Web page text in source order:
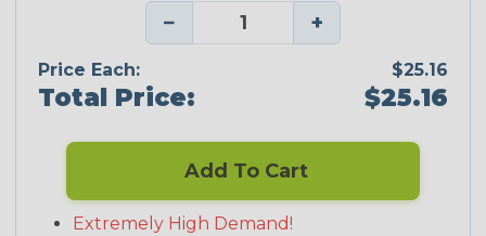
− +
Price Each: $25.16
Total Price: $25.16
Add To Cart
Extremely High Demand!